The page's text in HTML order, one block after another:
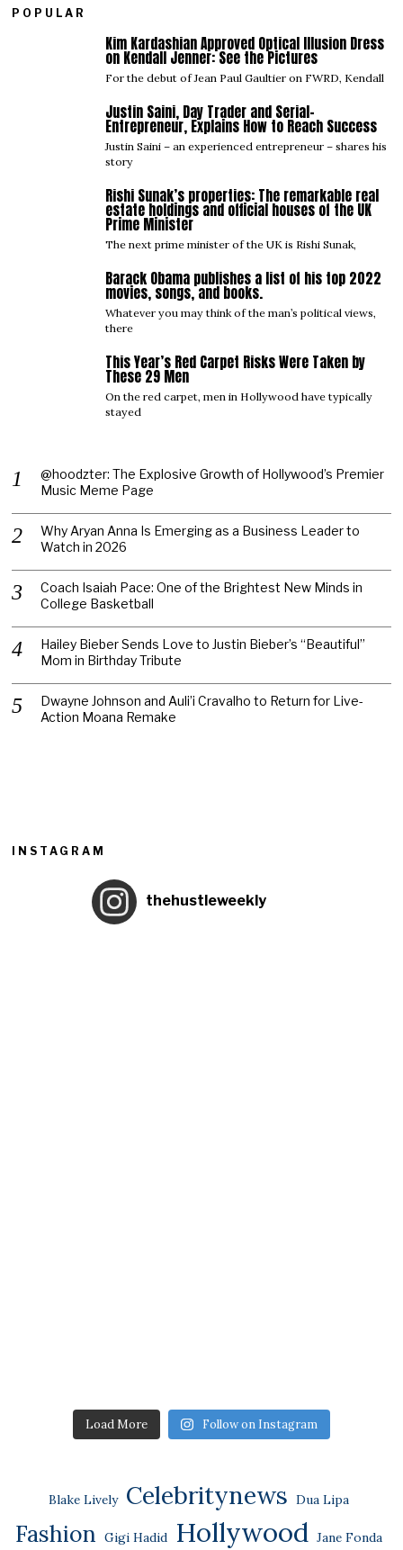
POPULAR
Kim Kardashian Approved Optical Illusion Dress
on Kendall Jenner: See the Pictures
For the debut of Jean Paul Gaultier on FWRD, Kendall
Justin Saini, Day Trader and Serial-
Entrepreneur, Explains How to Reach Success
Justin Saini – an experienced entrepreneur – shares his
story
Rishi Sunak’s properties: The remarkable real
estate holdings and official houses of the UK
Prime Minister
The next prime minister of the UK is Rishi Sunak,
Barack Obama publishes a list of his top 2022
movies, songs, and books.
Whatever you may think of the man’s political views,
there
This Year’s Red Carpet Risks Were Taken by
These 29 Men
On the red carpet, men in Hollywood have typically
stayed
@hoodzter: The Explosive Growth of Hollywood’s Premier
Music Meme Page
Why Aryan Anna Is Emerging as a Business Leader to
Watch in 2026
Coach Isaiah Pace: One of the Brightest New Minds in
College Basketball
Hailey Bieber Sends Love to Justin Bieber’s “Beautiful”
Mom in Birthday Tribute
Dwayne Johnson and Auli’i Cravalho to Return for Live-
Action Moana Remake
INSTAGRAM
thehustleweekly
Load More Follow on Instagram
Blake Lively Celebritynews Dua Lipa
Fashion Gigi Hadid Hollywood Jane Fonda